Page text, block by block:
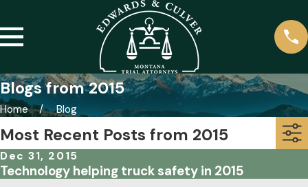
Blogs from 2015
Home Blog
Most Recent Posts from 2015
Dec 31, 2015
Technology helping truck safety in 2015